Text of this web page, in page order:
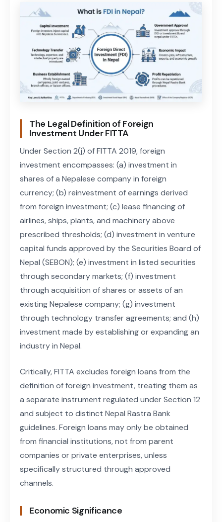
The Legal Definition of Foreign
Investment Under FITTA
Under Section 2(j) of FITTA 2019, foreign
investment encompasses: (a) investment in
shares of a Nepalese company in foreign
currency; (b) reinvestment of earnings derived
from foreign investment; (c) lease financing of
airlines, ships, plants, and machinery above
prescribed thresholds; (d) investment in venture
capital funds approved by the Securities Board of
Nepal (SEBON); (e) investment in listed securities
through secondary markets; (f) investment
through acquisition of shares or assets of an
existing Nepalese company; (g) investment
through technology transfer agreements; and (h)
investment made by establishing or expanding an
industry in Nepal.
Critically, FITTA excludes foreign loans from the
definition of foreign investment, treating them as
a separate instrument regulated under Section 12
and subject to distinct Nepal Rastra Bank
guidelines. Foreign loans may only be obtained
from financial institutions, not from parent
companies or private enterprises, unless
specifically structured through approved
channels.
Economic Significance